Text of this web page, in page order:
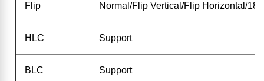
Flip Normal/Flip Vertical/Flip Horizontal/
HLC Support
BLC Support